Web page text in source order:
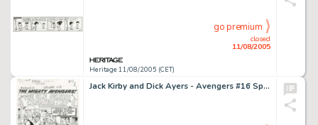
Heritage 11/08/2005 (CET)
closed
11/08/2005
go premium
Jack Kirby and Dick Ayers - Avengers #16 Splash Page 1 Original Art (Marvel, 1965). Marvel history is made when -